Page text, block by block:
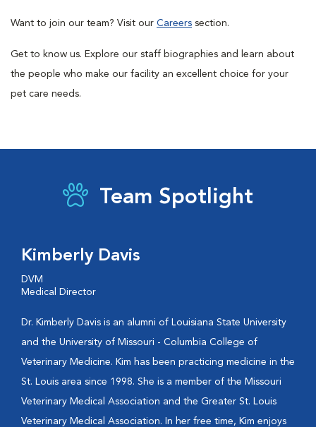
Want to join our team? Visit our Careers section.
Get to know us. Explore our staff biographies and learn about
the people who make our facility an excellent choice for your
pet care needs.
Team Spotlight
Kimberly Davis
DVM
Medical Director
Dr. Kimberly Davis is an alumni of Louisiana State University
and the University of Missouri - Columbia College of
Veterinary Medicine. Kim has been practicing medicine in the
St. Louis area since 1998. She is a member of the Missouri
Veterinary Medical Association and the Greater St. Louis
Veterinary Medical Association. In her free time, Kim enjoys